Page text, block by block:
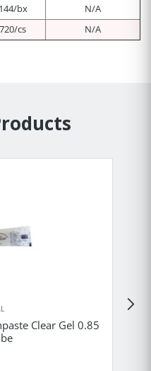
144/bx
N/A
720/cs N/A
Clear Gel 0.85